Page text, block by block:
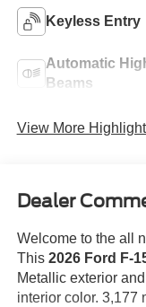
Keyless Entry
Automatic
Beams
View More
Dealer
Welcome to the all
This 2026 Ford F-
Metallic exterior
interior color. 3,177